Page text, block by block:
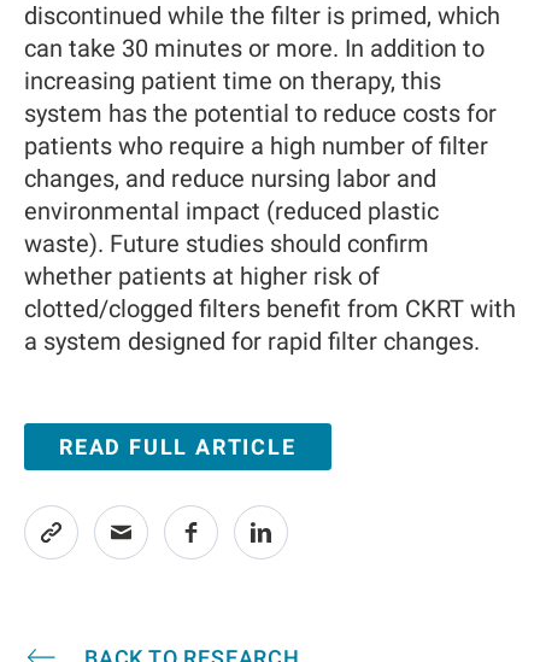
discontinued while the filter is primed, which
can take 30 minutes or more. In addition to
increasing patient time on therapy, this
system has the potential to reduce costs for
patients who require a high number of filter
changes, and reduce nursing labor and
environmental impact (reduced plastic
waste). Future studies should confirm
whether patients at higher risk of
clotted/clogged filters benefit from CKRT with
a system designed for rapid filter changes.
READ FULL ARTICLE